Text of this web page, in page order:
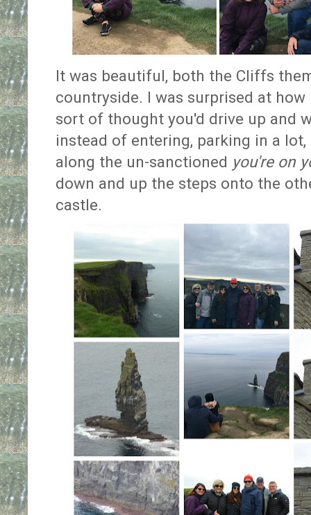
It was beautiful, both the Cliffs
countryside. I was surprised at
sort of thought you'd drive up and
instead of entering, parking in a
along the un-sanctioned you're on
down and up the steps onto the
castle.